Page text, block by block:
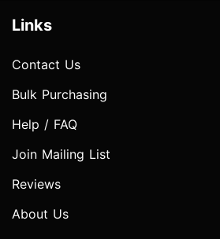
Links
Contact Us
Bulk Purchasing
Help / FAQ
Join Mailing List
Reviews
About Us